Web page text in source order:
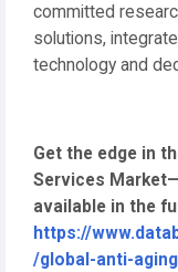
committed
solutions,
technology and
Get the edge in
Services
available in the
https://
/global-anti-